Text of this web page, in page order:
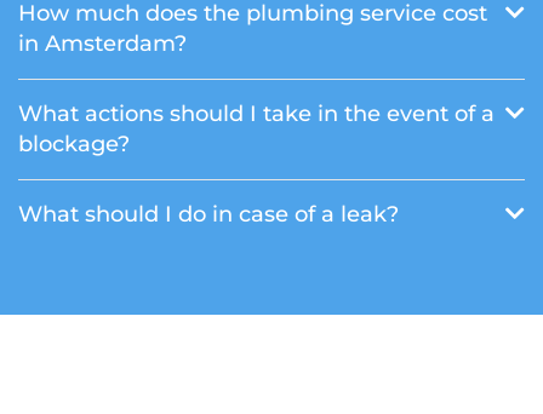
How much does the plumbing service cost
in Amsterdam?
What actions should I take in the event of a
blockage?
What should I do in case of a leak?